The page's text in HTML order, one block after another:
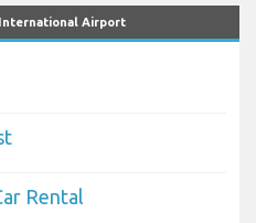
International Airport
Rental